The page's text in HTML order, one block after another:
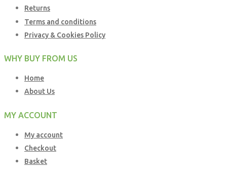
Returns
Terms and conditions
Privacy & Cookies Policy
WHY BUY FROM US
Home
About Us
MY ACCOUNT
My account
Checkout
Basket